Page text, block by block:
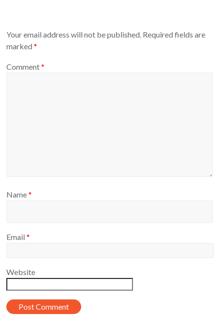
Your email address will not be published. Required fields are
marked*
Comment*
Name*
Email*
Website